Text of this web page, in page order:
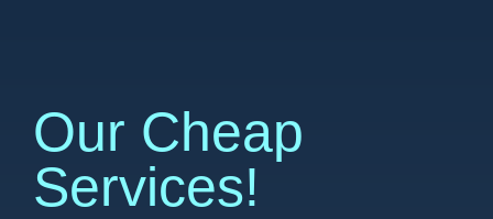
Our Cheap
Services!